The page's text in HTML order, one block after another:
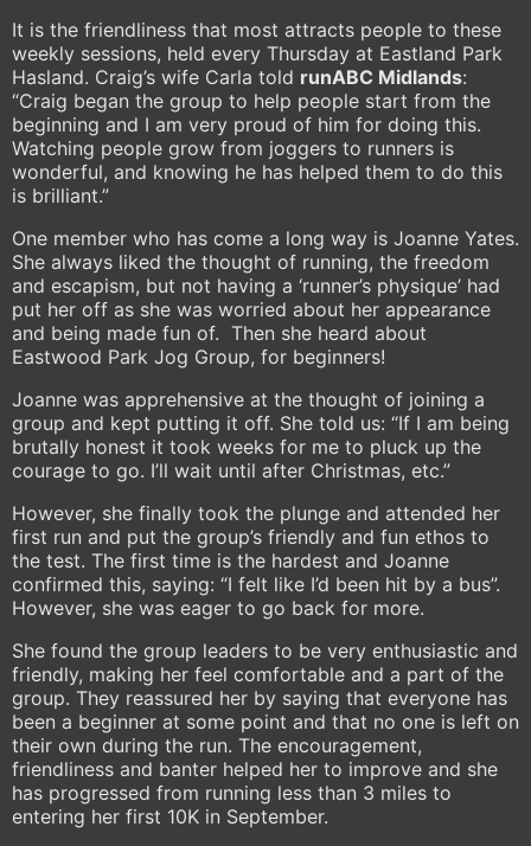
It is the friendliness that most attracts people to these
weekly sessions, held every Thursday at Eastland Park
Hasland. Craig’s wife Carla told runABC Midlands:
“Craig began the group to help people start from the
beginning and I am very proud of him for doing this.
Watching people grow from joggers to runners is
wonderful, and knowing he has helped them to do this
is brilliant.”
One member who has come a long way is Joanne Yates.
She always liked the thought of running, the freedom
and escapism, but not having a ‘runner’s physique’ had
put her off as she was worried about her appearance
and being made fun of. Then she heard about
Eastwood Park Jog Group, for beginners!
Joanne was apprehensive at the thought of joining a
group and kept putting it off. She told us: “If I am being
brutally honest it took weeks for me to pluck up the
courage to go. I’ll wait until after Christmas, etc.”
However, she finally took the plunge and attended her
first run and put the group’s friendly and fun ethos to
the test. The first time is the hardest and Joanne
confirmed this, saying: “I felt like I’d been hit by a bus”.
However, she was eager to go back for more.
She found the group leaders to be very enthusiastic and
friendly, making her feel comfortable and a part of the
group. They reassured her by saying that everyone has
been a beginner at some point and that no one is left on
their own during the run. The encouragement,
friendliness and banter helped her to improve and she
has progressed from running less than 3 miles to
entering her first 10K in September.